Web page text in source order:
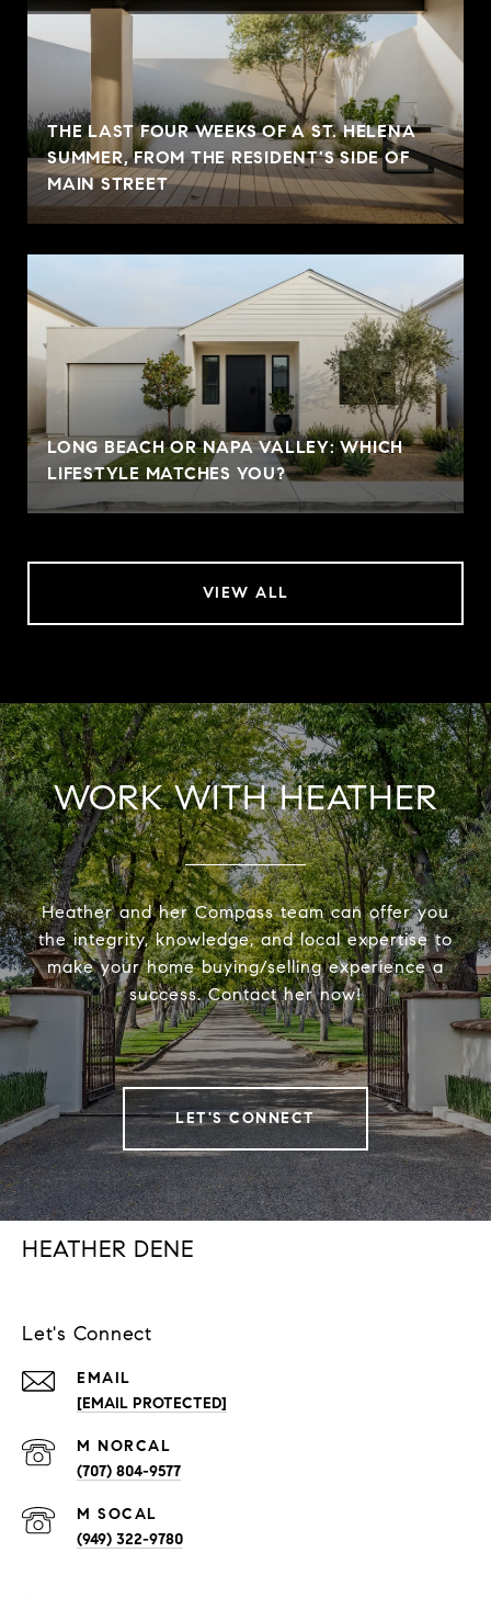
THE LAST FOUR WEEKS OF A ST. HELENA
SUMMER, FROM THE RESIDENT'S SIDE OF
MAIN STREET
LONG BEACH OR NAPA VALLEY: WHICH
LIFESTYLE MATCHES YOU?
VIEW ALL
WORK WITH HEATHER
Heather and her Compass team can offer you
the integrity, knowledge, and local expertise to
make your home buying/selling experience a
success. Contact her now!
LET'S CONNECT
HEATHER DENE
Let's Connect
EMAIL
[EMAIL PROTECTED]
(707) 804-9577
(949) 322-9780